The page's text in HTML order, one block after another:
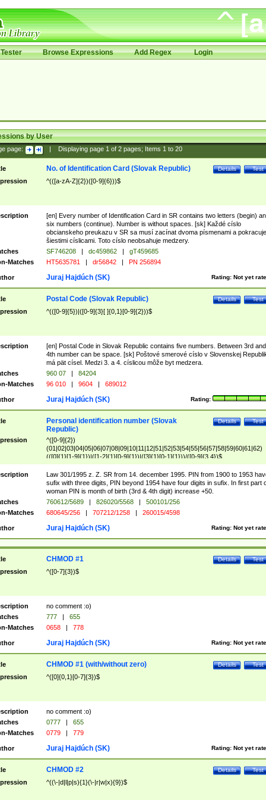
Browse Expressions Add Regex Login
by User
page: Displaying page 1of 2pages; Items 1to 20
Test
Details
No. of Identification Card (Slovak Republic)
^(([a-zA-Z]{2})([0-9]{6}))$
[en] Every number of Identification Card in SR contains two letters (begin)
six numbers (continue). Number is without spaces. [sk] Každé císlo
obcianskeho preukazu v SR sa musí zacínat dvoma písmenami a pokracuje
šiestimi císlicami. Toto císlo neobsahuje medzery.
SF746208 | dc459862 |
gT459685
Matches
HT5635781 | dr56842 | PN 256894
Rating: Not yet
Juraj Hajdúch (SK)
Test
Details
Postal Code (Slovak Republic)
^(([0-9]{5})|([0-9]{3}[ ]{0,1}[0-9]{2}))$
[en] Postal Code in Slovak Republic contains five numbers. Between 3rd and
4th number can be space. [sk] Poštové smerové císlo v Slovenskej
má pät císel. Medzi 3. a 4. císlicou môže byt medzera.
960 07 |
84204
Matches
96 010 | 9604 | 689012
Rating:
Juraj Hajdúch (SK)
Test
Details
Personal identification number (Slovak
Republic)
^([0-9]{2})
(01|02|03|04|05|06|07|08|09|10|11|12|51|52|53|54|55|56|57|58|59|60|61|62)
(([0]{1}[1-9]{1})|([1-2]{1}[0-9]{1})|([3]{1}[0-1]{1}))/([0-9]{3,4})$
Law 301/1995 z. Z. SR from 14. december 1995. PIN from 1900 to 1953
sufix with three digits, PIN beyond 1954 have four digits in sufix. In first part
woman PIN is month of birth (3rd & 4th digit) increase +50.
760612/5689 | 826020/5568 |
500101/256
Matches
680645/256 | 707212/1258 | 260015/4598
Rating: Not yet
Juraj Hajdúch (SK)
Test
Details
CHMOD #1
^([0-7]{3})$
no comment :o)
777 |
655
Matches
0658 | 778
Rating: Not yet
Juraj Hajdúch (SK)
Test
Details
CHMOD #1 (with/without zero)
^([0]{0,1}[0-7]{3})$
no comment :o)
0777 |
655
Matches
0779 | 779
Rating: Not yet
Juraj Hajdúch (SK)
Test
Details
CHMOD #2
^((\-|d|l|p|s){1}(\-|r|w|x){9})$